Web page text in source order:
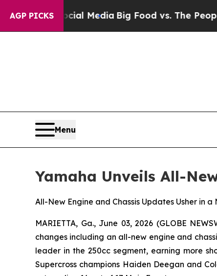
AGP PICKS
Media Big Food vs. The People. Big
Menu
Yamaha Unveils All-
All-New Engine and Chassis Updates Usher in
MARIETTA, Ga., June 03, 2026 (GLOBE
changes including an all-new engine and
leader in the 250cc segment, earning more
Supercross champions Haiden Deegan and